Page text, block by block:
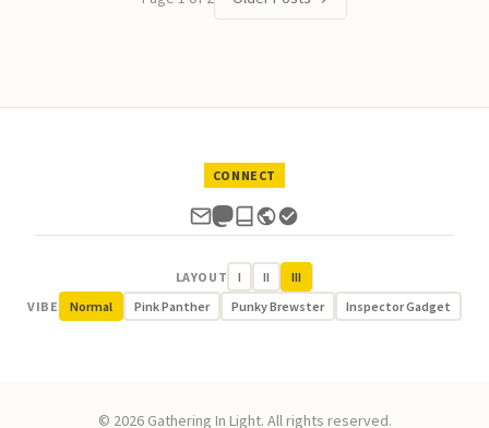
CONNECT
LAYOUT I II
III
VIBE
Normal Pink Panther Punky Brewster Inspector Gadget
© 2026 Gathering In Light. All rights reserved.